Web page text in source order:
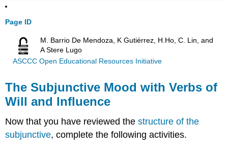
Page ID
M. Barrio De Mendoza, K Gutiérrez, H.Ho, C. Lin, and
A Stere Lugo
ASCCC Open Educational Resources Initiative
The Subjunctive Mood with Verbs of
Will and Influence
Now that you have reviewed thestructure of the
subjunctive, complete the following activities.